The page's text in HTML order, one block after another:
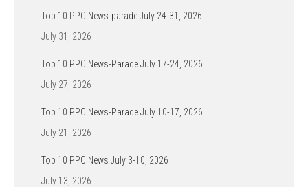
Top 10 PPC News-parade July 24-31, 2026
July 31, 2026
Top 10 PPC News-Parade July 17-24, 2026
July 27, 2026
Top 10 PPC News-Parade July 10-17, 2026
July 21, 2026
Top 10 PPC News July 3-10, 2026
July 13, 2026